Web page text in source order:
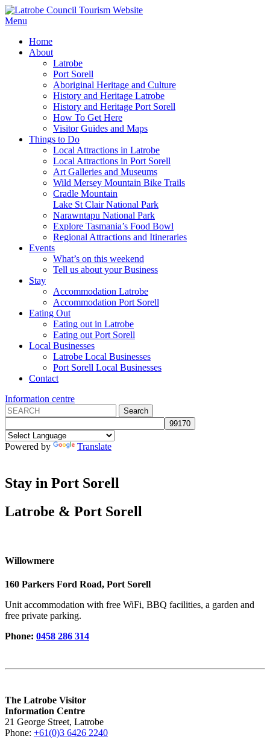
Menu
Home
About
Latrobe
Port Sorell
Aboriginal Heritage and Culture
History and Heritage Latrobe
History and Heritage Port Sorell
How To Get Here
Visitor Guides and Maps
Things to Do
Local Attractions in Latrobe
Local Attractions in Port Sorell
Art Galleries and Museums
Wild Mersey Mountain Bike Trails
Cradle Mountain
Lake St Clair National Park
Narawntapu National Park
Explore Tasmania’s Food Bowl
Regional Attractions and Itineraries
Events
What’s on this weekend
Tell us about your Business
Stay
Accommodation Latrobe
Accommodation Port Sorell
Eating Out
Eating out in Latrobe
Eating out Port Sorell
Local Businesses
Latrobe Local Businesses
Port Sorell Local Businesses
Contact
Information centre
Powered by Translate
Stay in Port Sorell
Latrobe & Port Sorell
Willowmere
160 Parkers Ford Road, Port Sorell
Unit accommodation with free WiFi, BBQ facilities, a garden and
free private parking.
Phone: 0458 286 314
The Latrobe Visitor
Information Centre
21 George Street, Latrobe
Phone: +61(0)3 6426 2240